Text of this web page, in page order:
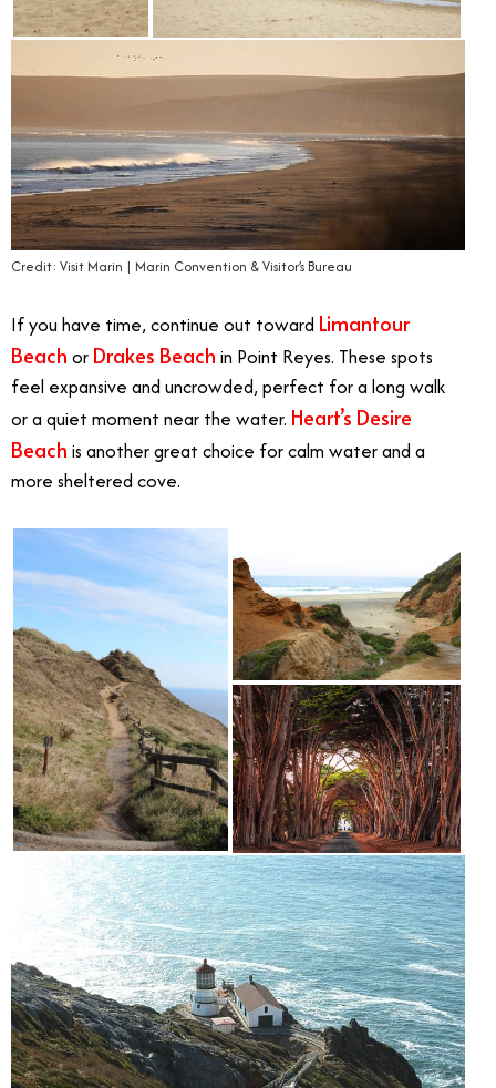
Credit: Visit Marin | Marin Convention & Visitor’s Bureau
If you have time, continue out toward Limantour
Beach or Drakes Beach in Point Reyes. These spots
feel expansive and uncrowded, perfect for a long walk
or a quiet moment near the water. Heart’s Desire
Beach is another great choice for calm water and a
more sheltered cove.